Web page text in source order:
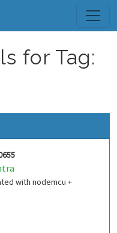
for Tag:
with nodemcu +